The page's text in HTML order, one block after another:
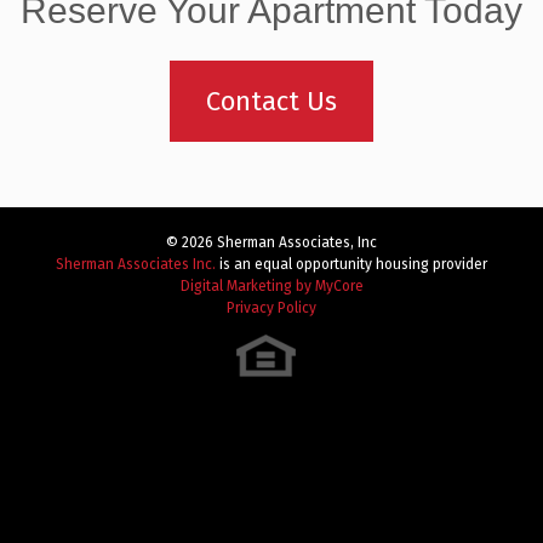
Reserve Your Apartment Today
Contact Us
© 2026 Sherman Associates, Inc
Sherman Associates Inc. is an equal opportunity housing provider
Digital Marketing by MyCore
Privacy Policy